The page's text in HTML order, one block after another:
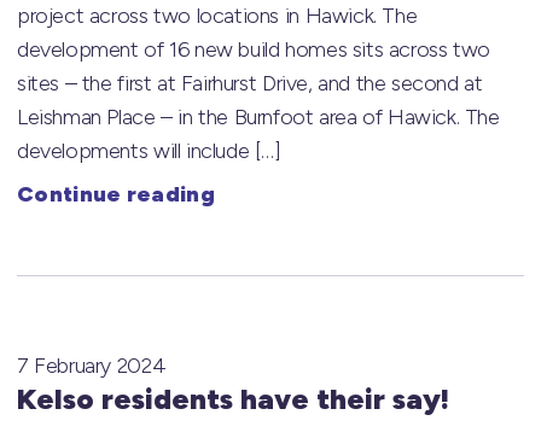
project across two locations in Hawick. The
development of 16 new build homes sits across two
sites – the first at Fairhurst Drive, and the second at
Leishman Place – in the Burnfoot area of Hawick. The
developments will include […]
Continue reading
Kelso residents have their say!
7 February 2024